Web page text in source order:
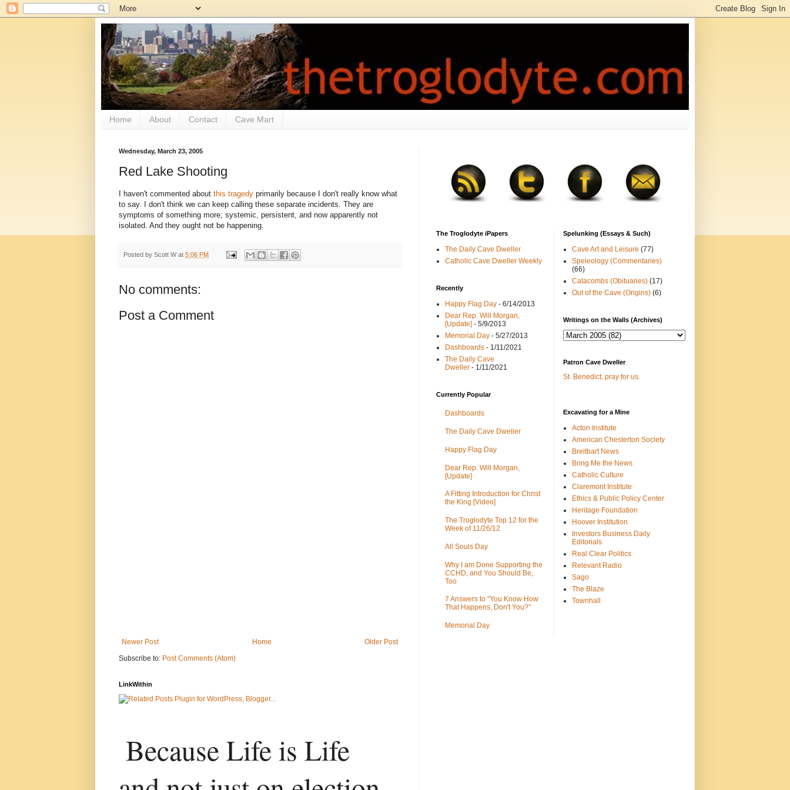
Home About Contact Cave Mart
Wednesday, March 23, 2005
Red Lake Shooting
I haven't commented about this tragedy primarily because I don't really know what
to say. I don't think we can keep calling these separate incidents. They are
symptoms of something more; systemic, persistent, and now apparently not
isolated. And they ought not be happening.
Posted by Scott W at 5:06 PM
No comments:
Post a Comment
Newer Post Older Post
Home
Subscribe to: Post Comments (Atom)
LinkWithin
Because Life is Life
The Troglodyte iPapers
The Daily Cave Dweller
Catholic Cave Dweller Weekly
Recently
Happy Flag Day - 6/14/2013
Dear Rep. Will Morgan,
[Update] - 5/9/2013
Memorial Day - 5/27/2013
Dashboards - 1/11/2021
The Daily Cave
Dweller - 1/11/2021
Currently Popular
Dashboards
The Daily Cave Dweller
Happy Flag Day
Dear Rep. Will Morgan,
[Update]
A Fitting Introduction for Christ
the King [Video]
The Troglodyte Top 12 for the
Week of 11/26/12
All Souls Day
Why I am Done Supporting the
CCHD, and You Should Be,
Too
7 Answers to "You Know How
That Happens, Don't You?"
Memorial Day
Spelunking (Essays & Such)
Cave Art and Leisure (77)
Speleology (Commentaries)
(66)
Catacombs (Obituaries) (17)
Out of the Cave (Origins) (6)
Writings on the Walls (Archives)
Patron Cave Dweller
St. Benedict, pray for us.
Excavating for a Mine
Acton Institute
American Chesterton Society
Breitbart News
Bring Me the News
Catholic Culture
Claremont Institute
Ethics & Public Policy Center
Heritage Foundation
Hoover Institution
Investors Business Daily
Editorials
Real Clear Politics
Relevant Radio
Sago
The Blaze
Townhall